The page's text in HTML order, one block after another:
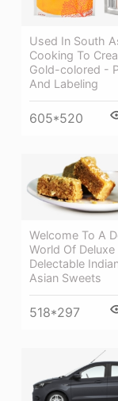
Used In South
Cooking To
Gold-colored -
And Labeling
605*520
Welcome To A
World Of Deluxe
Delectable
Asian Sweets
518*297